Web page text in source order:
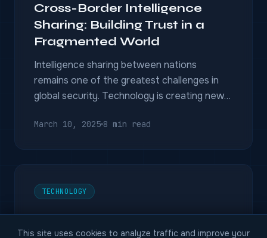
Cross-Border Intelligence
Sharing: Building Trust in a
Fragmented World
Intelligence sharing between nations
remains one of the greatest challenges in
global security. Technology is creating new
March 10, 2025 8 min read
TECHNOLOGY
The Future of Predictive
This site uses cookies to analyze traffic and improve your